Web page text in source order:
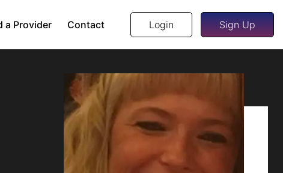
a Provider Contact Login Sign Up